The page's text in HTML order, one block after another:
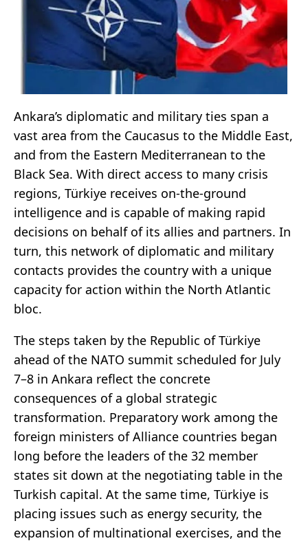
Ankara’s diplomatic and military ties span a
vast area from the Caucasus to the Middle East,
and from the Eastern Mediterranean to the
Black Sea. With direct access to many crisis
regions, Türkiye receives on-the-ground
intelligence and is capable of making rapid
decisions on behalf of its allies and partners. In
turn, this network of diplomatic and military
contacts provides the country with a unique
capacity for action within the North Atlantic
bloc.
The steps taken by the Republic of Türkiye
ahead of the NATO summit scheduled for July
7–8 in Ankara reflect the concrete
consequences of a global strategic
transformation. Preparatory work among the
foreign ministers of Alliance countries began
long before the leaders of the 32 member
states sit down at the negotiating table in the
Turkish capital. At the same time, Türkiye is
placing issues such as energy security, the
expansion of multinational exercises, and the